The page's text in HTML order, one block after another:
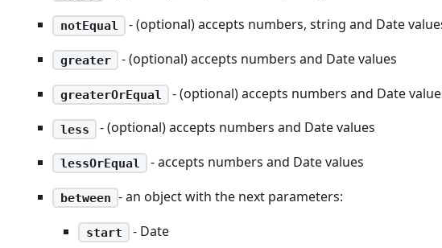
notEqual - (optional) accepts numbers, string and Date
greater - (optional) accepts numbers and Date values
greaterOrEqual - (optional) accepts numbers and Date
less - (optional) accepts numbers and Date values
lessOrEqual - accepts numbers and Date values
between - an object with the next parameters:
start - Date